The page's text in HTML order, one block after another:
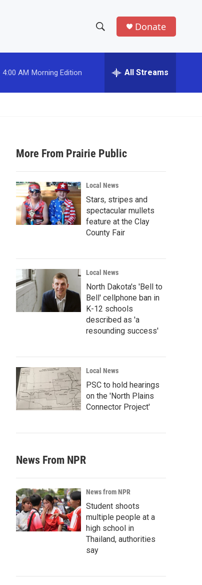
h
w
a
r
c
h
e
h
Donate
4:00 AM Morning Edition All Streams
More From Prairie Public
Local News
Stars, stripes and
spectacular mullets
feature at the Clay
County Fair
Local News
North Dakota's 'Bell to
Bell' cellphone ban in
K-12 schools
described as 'a
resounding success'
Local News
PSC to hold hearings
on the 'North Plains
Connector Project'
News From NPR
News from NPR
Student shoots
multiple people at a
high school in
Thailand, authorities
say